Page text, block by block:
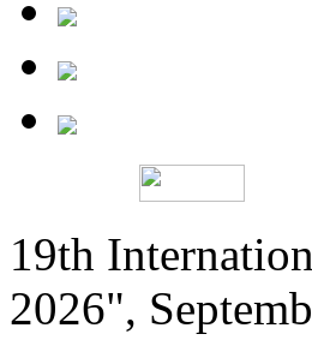
19th
2026",